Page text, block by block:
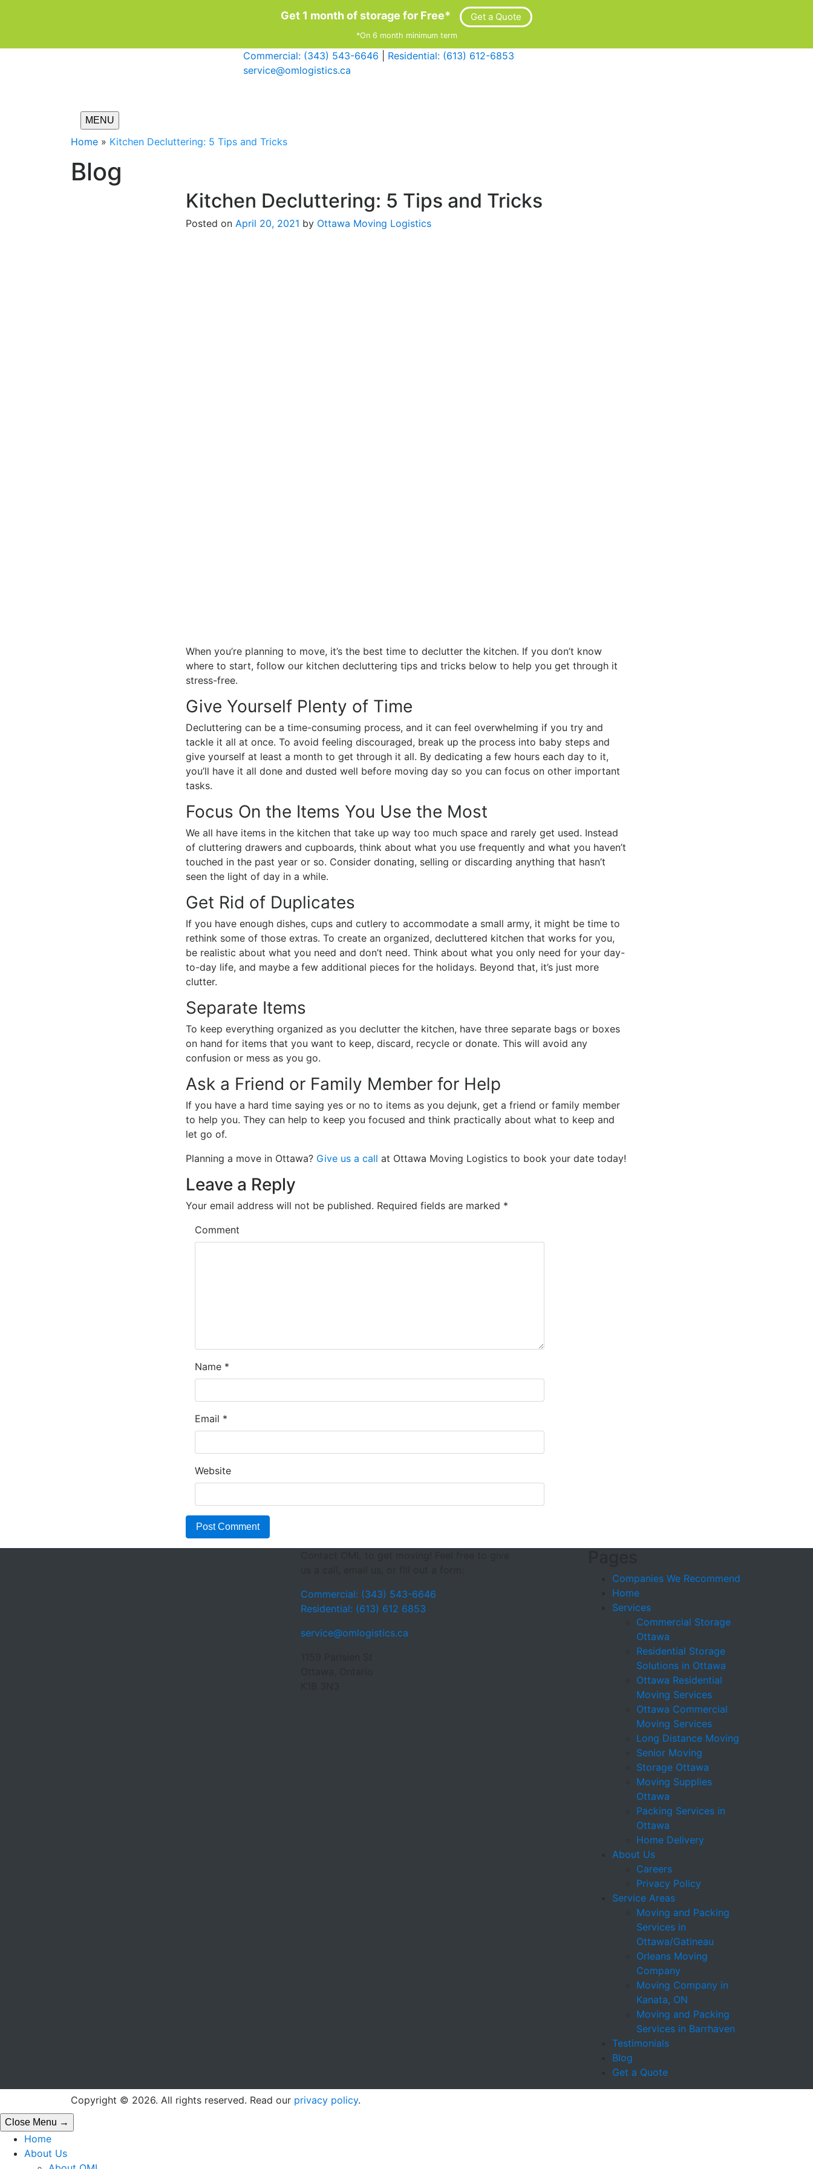
Get 1 month of storage for Free* Get a Quote
*On 6 month minimum term
Commercial: (343) 543-6646
Residential: (613) 612-6853
service@omlogistics.ca
MENU
Home » Kitchen Decluttering: 5 Tips and Tricks
Blog
Kitchen Decluttering: 5 Tips and Tricks
Posted on April 20, 2021 by Ottawa Moving Logistics
When you’re planning to move, it’s the best time to declutter the kitchen. If you don’t know
where to start, follow our kitchen decluttering tips and tricks below to help you get through it
stress-free.
Give Yourself Plenty of Time
Decluttering can be a time-consuming process, and it can feel overwhelming if you try and
tackle it all at once. To avoid feeling discouraged, break up the process into baby steps and
give yourself at least a month to get through it all. By dedicating a few hours each day to it,
you’ll have it all done and dusted well before moving day so you can focus on other important
tasks.
Focus On the Items You Use the Most
We all have items in the kitchen that take up way too much space and rarely get used. Instead
of cluttering drawers and cupboards, think about what you use frequently and what you haven’t
touched in the past year or so. Consider donating, selling or discarding anything that hasn’t
seen the light of day in a while.
Get Rid of Duplicates
If you have enough dishes, cups and cutlery to accommodate a small army, it might be time to
rethink some of those extras. To create an organized, decluttered kitchen that works for you,
be realistic about what you need and don’t need. Think about what you only need for your day-
to-day life, and maybe a few additional pieces for the holidays. Beyond that, it’s just more
clutter.
Separate Items
To keep everything organized as you declutter the kitchen, have three separate bags or boxes
on hand for items that you want to keep, discard, recycle or donate. This will avoid any
confusion or mess as you go.
Ask a Friend or Family Member for Help
If you have a hard time saying yes or no to items as you dejunk, get a friend or family member
to help you. They can help to keep you focused and think practically about what to keep and
let go of.
Planning a move in Ottawa? Give us a call at Ottawa Moving Logistics to book your date today!
Leave a Reply
Your email address will not be published. Required fields are marked *
Comment
Name *
Email *
Website
Commercial: (343) 543-6646
Residential: (613) 612 6853
service@omlogistics.ca
Companies We Recommend
Home
Services
Commercial Storage
Ottawa
Residential Storage
Solutions in Ottawa
Ottawa Residential
Moving Services
Ottawa Commercial
Moving Services
Long Distance Moving
Senior Moving
Storage Ottawa
Moving Supplies
Ottawa
Packing Services in
Ottawa
Home Delivery
About Us
Careers
Privacy Policy
Service Areas
Moving and Packing
Services in
Ottawa/Gatineau
Orleans Moving
Company
Moving Company in
Kanata, ON
Moving and Packing
Services in Barrhaven
Testimonials
Blog
Get a Quote
Copyright © 2026. All rights reserved. Read our privacy policy.
Close Menu →
Home
About Us